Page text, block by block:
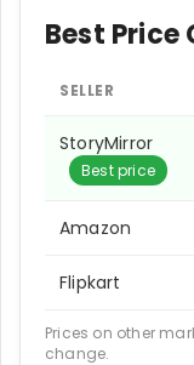
Best Price
SELLER
StoryMirror
Best price
Amazon
Flipkart
Prices on other
change.